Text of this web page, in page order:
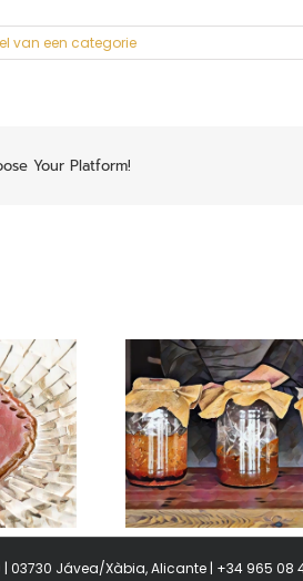
van een categorie
Your Platform!
Swiss
| 03730 Jávea/Xàbia, Alicante | +34 965 08